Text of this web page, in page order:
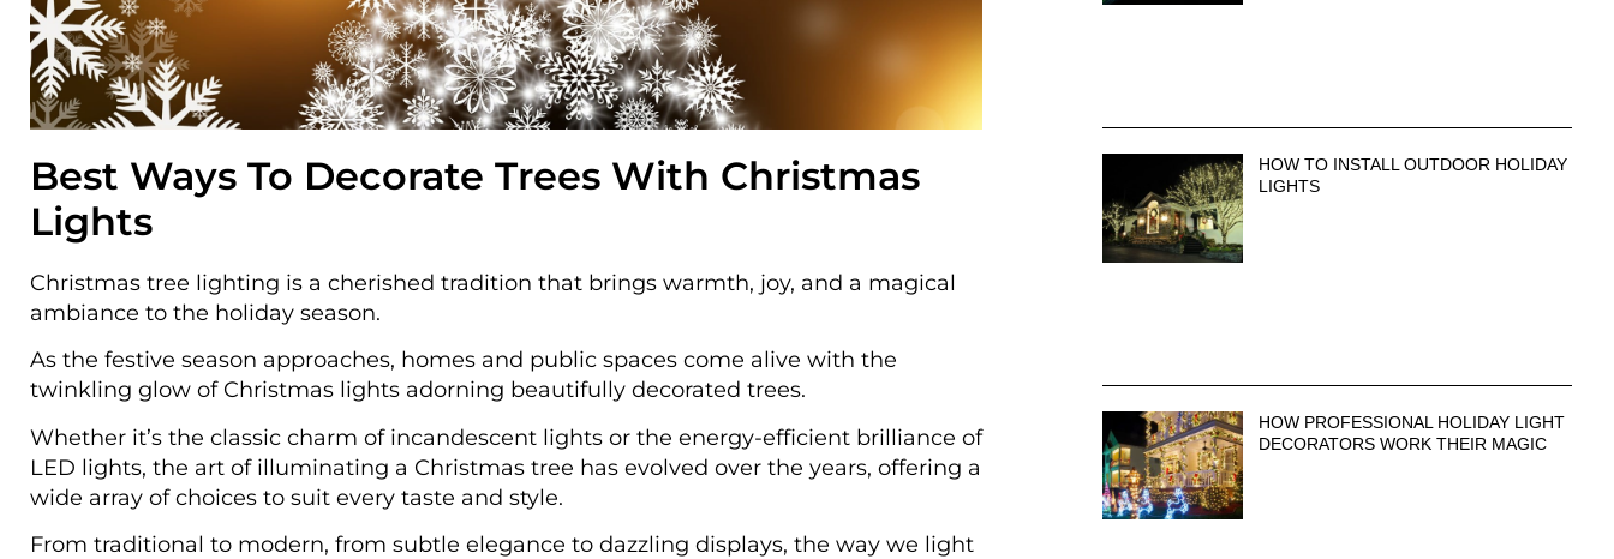
Best Ways To Decorate Trees With Christmas
Lights
Christmas tree lighting is a cherished tradition that brings warmth, joy, and a magical
ambiance to the holiday season.
As the festive season approaches, homes and public spaces come alive with the
twinkling glow of Christmas lights adorning beautifully decorated trees.
Whether it’s the classic charm of incandescent lights or the energy-efficient brilliance of
LED lights, the art of illuminating a Christmas tree has evolved over the years, offering a
wide array of choices to suit every taste and style.
From traditional to modern, from subtle elegance to dazzling displays, the way we light
HOW TO INSTALL OUTDOOR HOLIDAY
LIGHTS
HOW PROFESSIONAL HOLIDAY LIGHT
DECORATORS WORK THEIR MAGIC